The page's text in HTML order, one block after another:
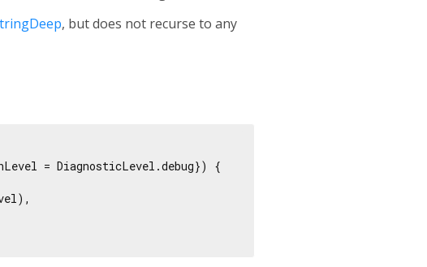
, but does not recurse to any
= DiagnosticLevel.debug}) {